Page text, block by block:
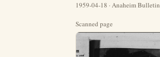
1959-04-18 · Anaheim Bulletin
Scanned page